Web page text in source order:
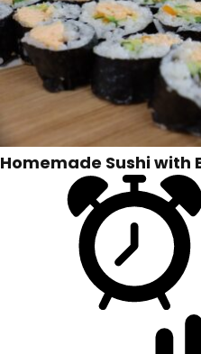
Homemade Sushi with